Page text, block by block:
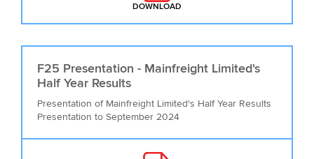
DOWNLOAD
F25 Presentation - Mainfreight Limited's
Half Year Results
Presentation of Mainfreight Limited's Half Year Results
Presentation to September 2024